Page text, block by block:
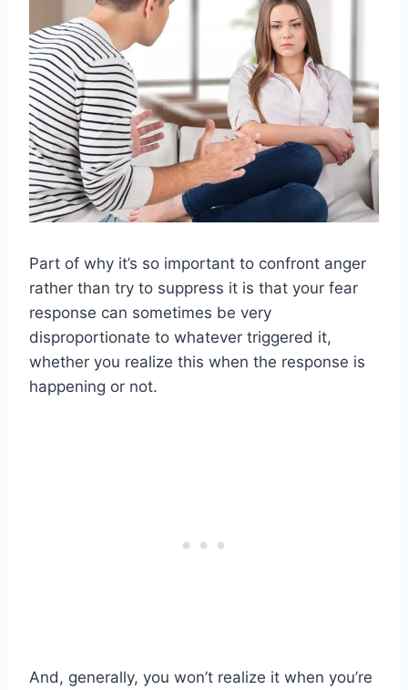
Part of why it’s so important to confront anger
rather than try to suppress it is that your fear
response can sometimes be very
disproportionate to whatever triggered it,
whether you realize this when the response is
happening or not.
And, generally, you won’t realize it when you’re